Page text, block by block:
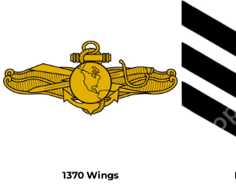
1370 Wings